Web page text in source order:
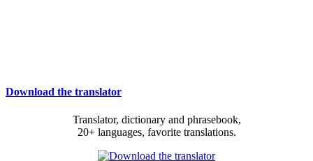
Download the translator
Translator, dictionary and phrasebook,
20+ languages, favorite translations.